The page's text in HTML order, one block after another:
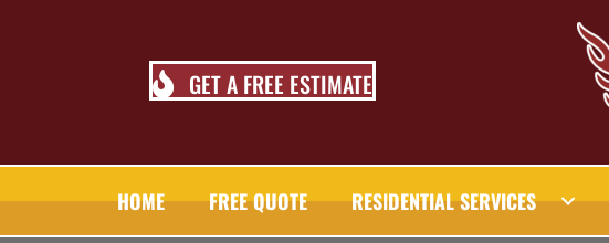
GET A FREE ESTIMATE
HOME FREE QUOTE RESIDENTIAL SERVICES